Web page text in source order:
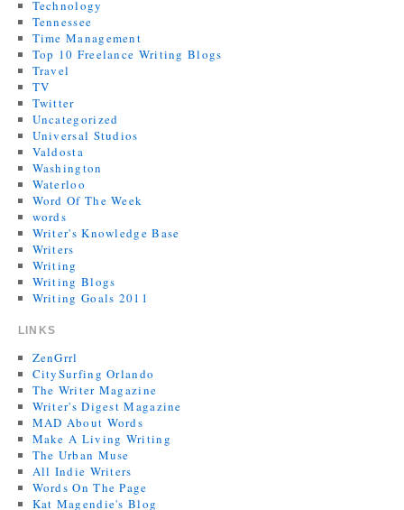
Technology
Tennessee
Time Management
Top 10 Freelance Writing Blogs
Travel
TV
Twitter
Uncategorized
Universal Studios
Valdosta
Washington
Waterloo
Word Of The Week
words
Writer's Knowledge Base
Writers
Writing
Writing Blogs
Writing Goals 2011
LINKS
ZenGrrl
CitySurfing Orlando
The Writer Magazine
Writer's Digest Magazine
MAD About Words
Make A Living Writing
The Urban Muse
All Indie Writers
Words On The Page
Kat Magendie's Blog